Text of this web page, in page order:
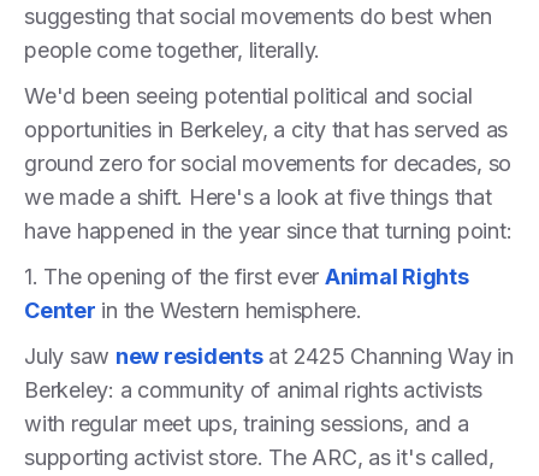
suggesting that social movements do best when
people come together, literally.
We'd been seeing potential political and social
opportunities in Berkeley, a city that has served as
ground zero for social movements for decades, so
we made a shift. Here's a look at five things that
have happened in the year since that turning point:
1. The opening of the first ever Animal Rights
Center in the Western hemisphere.
July saw new residentsat 2425 Channing Way in
Berkeley: a community of animal rights activists
with regular meet ups, training sessions, and a
supporting activist store. The ARC, as it's called,